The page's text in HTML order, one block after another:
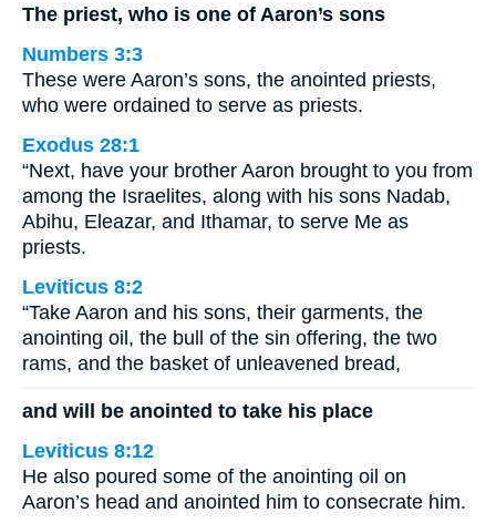
The priest, who is one of Aaron’s sons
Numbers 3:3
These were Aaron’s sons, the anointed priests,
who were ordained to serve as priests.
Exodus 28:1
“Next, have your brother Aaron brought to you from
among the Israelites, along with his sons Nadab,
Abihu, Eleazar, and Ithamar, to serve Me as
priests.
Leviticus 8:2
“Take Aaron and his sons, their garments, the
anointing oil, the bull of the sin offering, the two
rams, and the basket of unleavened bread,
and will be anointed to take his place
Leviticus 8:12
He also poured some of the anointing oil on
Aaron’s head and anointed him to consecrate him.